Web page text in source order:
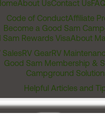
About UsContact UsFAQ
Code of ConductAffiliate
Become a Good Sam
Sam Rewards VisaAbout
SalesRV GearRV
Good Sam Membership &
Campground
Helpful Articles and